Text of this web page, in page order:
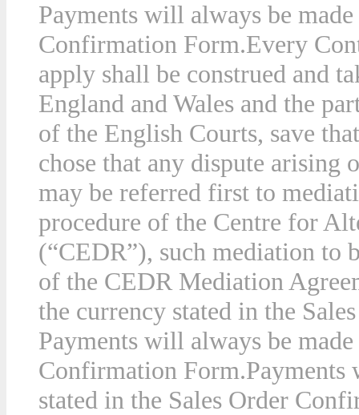
Payments will always be
Confirmation Form.Every
apply shall be construed and
England and Wales and the
of the English Courts, save
chose that any dispute
may be referred first to
procedure of the Centre for
(“CEDR”), such mediation to
of the CEDR Mediation
the currency stated in the
Payments will always be
Confirmation Form.Payments
stated in the Sales Order